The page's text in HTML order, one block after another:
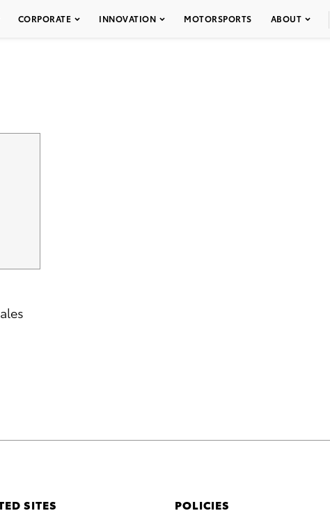
CORPORATE INNOVATION MOTORSPORTS ABOUT
SITES POLICIES